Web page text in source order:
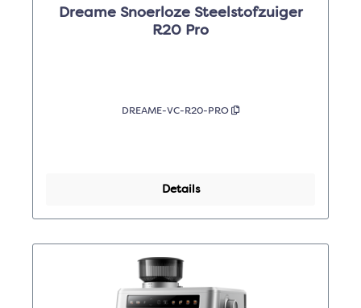
Dreame Snoerloze Steelstofzuiger
R20 Pro
DREAME-VC-R20-PRO
Details